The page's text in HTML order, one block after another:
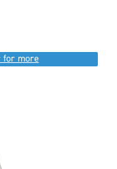
for more